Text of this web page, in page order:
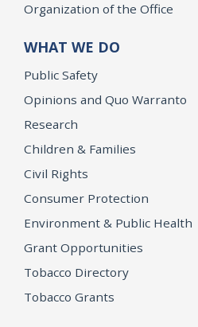
Organization of the Office
WHAT WE DO
Public Safety
Opinions and Quo Warranto
Research
Children & Families
Civil Rights
Consumer Protection
Environment & Public Health
Grant Opportunities
Tobacco Directory
Tobacco Grants